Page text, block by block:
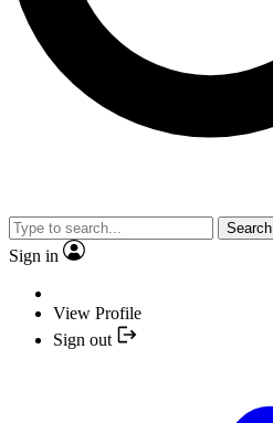
Search
Sign in
View Profile
Sign out